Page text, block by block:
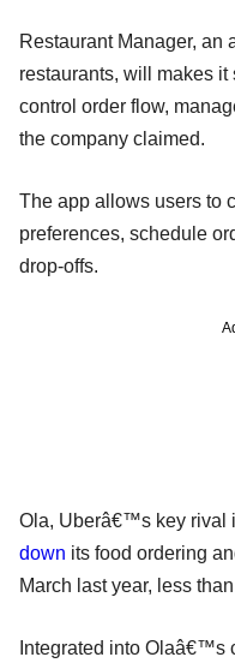
Restaurant Manager, an
restaurants, will makes
control order flow,
the company claimed.
The app allows users to
preferences, schedule
drop-offs.
Ola, Uberâ€™s key rival
down its food ordering
March last year, less
Integrated into Olaâ€™s